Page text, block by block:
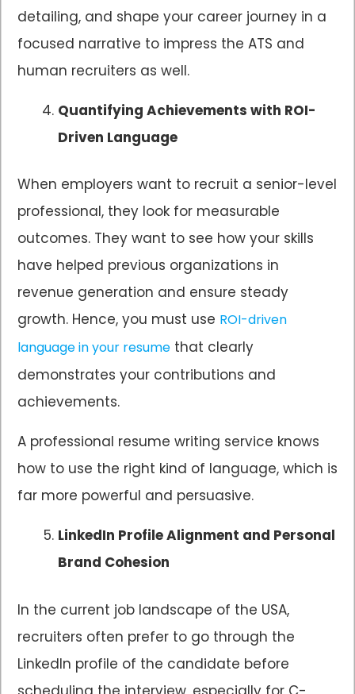
detailing, and shape your career journey in a
focused narrative to impress the ATS and
human recruiters as well.
Quantifying Achievements with ROI-
Driven Language
When employers want to recruit a senior-level
professional, they look for measurable
outcomes. They want to see how your skills
have helped previous organizations in
revenue generation and ensure steady
growth. Hence, you must use ROI-driven
language in your resume that clearly
demonstrates your contributions and
achievements.
A professional resume writing service knows
how to use the right kind of language, which is
far more powerful and persuasive.
LinkedIn Profile Alignment and Personal
Brand Cohesion
In the current job landscape of the USA,
recruiters often prefer to go through the
LinkedIn profile of the candidate before